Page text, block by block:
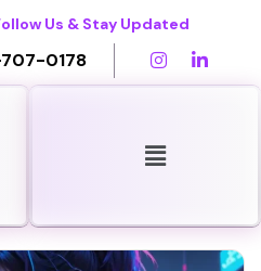
Us & Stay Updated
0178